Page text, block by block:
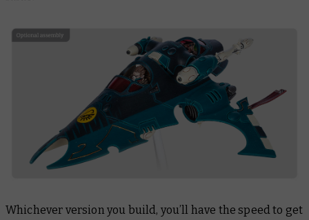
Whichever version you build, you’ll have the speed to get